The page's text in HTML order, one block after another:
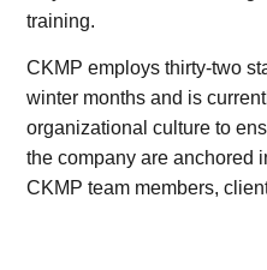
training.
CKMP employs thirty-two
winter months and is
organizational culture to
the company are anchored
CKMP team members,